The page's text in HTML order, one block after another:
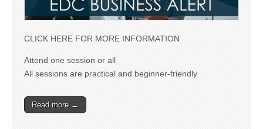
CLICK HERE FOR MORE INFORMATION
Attend one session or all
All sessions are practical and beginner-friendly
Read more →